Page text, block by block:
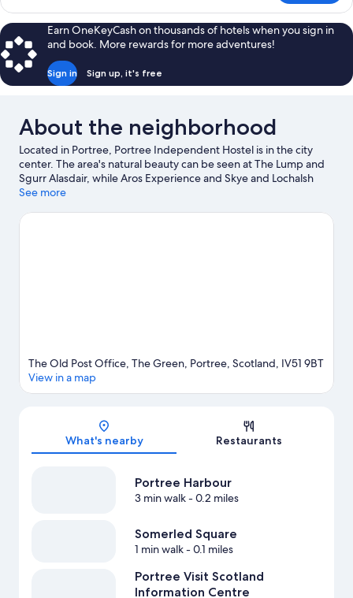
Bathroom)
Quadruple
Room,
1
Bedroom
(Shared
Bathroom)
Earn OneKeyCash on thousands of hotels when you sign in
and book. More rewards for more adventures!
Sign in Sign up, it's free
About the neighborhood
Located in Portree, Portree Independent Hostel is in the city
center. The area's natural beauty can be seen at The Lump and
Sgurr Alasdair, while Aros Experience and Skye and Lochalsh
Archive Centre are cultural highlights. Aros Centre and The
guide
See more
The Old Post Office, The Green, Portree, Scotland, IV51 9BT
View in a map
What's nearby Restaurants
Portree Harbour
3 min walk- 0.2 miles
Somerled Square
1 min walk- 0.1 miles
Portree Visit Scotland
Information Centre